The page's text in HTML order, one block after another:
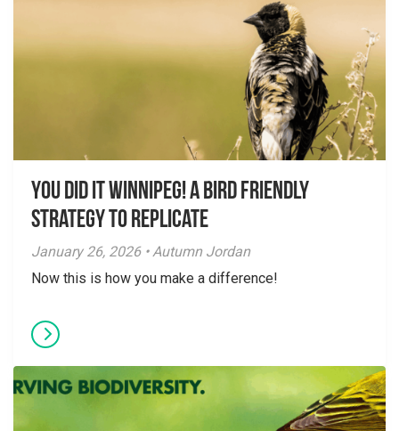
You did it Winnipeg! A Bird Friendly
Strategy to Replicate
January 26, 2026 • Autumn Jordan
Now this is how you make a difference!